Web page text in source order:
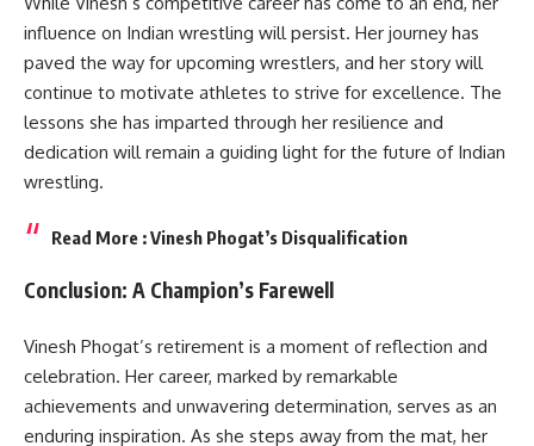
influence on Indian wrestling will persist. Her journey has
paved the way for upcoming wrestlers, and her story will
continue to motivate athletes to strive for excellence. The
lessons she has imparted through her resilience and
dedication will remain a guiding light for the future of Indian
wrestling.
Read More :Vinesh Phogat’s Disqualification
Conclusion: A Champion’s Farewell
Vinesh Phogat’s retirement is a moment of reflection and
celebration. Her career, marked by remarkable
achievements and unwavering determination, serves as an
enduring inspiration. As she steps away from the mat, her